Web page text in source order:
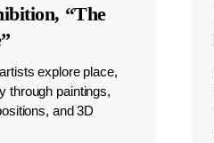
“The
explore place,
through paintings,
and 3D